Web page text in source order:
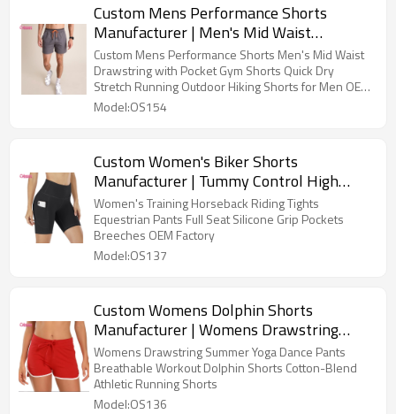
Custom Mens Performance Shorts
Manufacturer | Men's Mid Waist
Drawstring with Pocket Gym Shorts
Quick Dry Stretch Running Outdoor
Hiking Shorts for Men OEM Supplier
Custom Mens Performance Shorts Men's Mid Waist
Drawstring with Pocket Gym Shorts Quick Dry
Stretch Running Outdoor Hiking Shorts for Men OEM
Supplier
Model:OS154
Custom Women's Biker Shorts
Manufacturer | Tummy Control High
Waist Compression Womens Biker
Shorts with Pockets Nylon Blend Yoga
Shorts Screen Print Workout Fitness
Shorts OEM Factory
Women's Training Horseback Riding Tights
Equestrian Pants Full Seat Silicone Grip Pockets
Breeches OEM Factory
Model:OS137
Custom Womens Dolphin Shorts
Manufacturer | Womens Drawstring
Summer Yoga Dance Pants Breathable
Workout Dolphin Shorts Cotton-Blend
Athletic Running Shorts
Womens Drawstring Summer Yoga Dance Pants
Breathable Workout Dolphin Shorts Cotton-Blend
Athletic Running Shorts
Model:OS136